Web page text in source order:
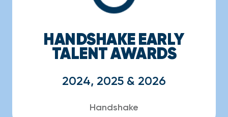
HANDSHAKE EARLY
TALENT AWARDS
2024, 2025 & 2026
Handshake